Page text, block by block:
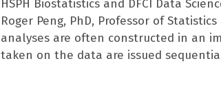
HSPH Biostatistics and DFCI Data
Roger Peng, PhD, Professor of
analyses are often constructed in an
taken on the data are issued